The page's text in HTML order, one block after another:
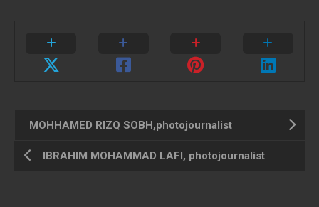
MOHHAMED RIZQ SOBH,photojournalist
IBRAHIM MOHAMMAD LAFI, photojournalist